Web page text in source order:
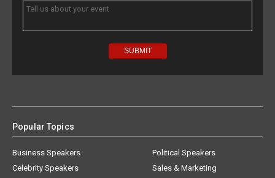
Popular Topics
Business Speakers
Celebrity Speakers
Political Speakers
Sales & Marketing